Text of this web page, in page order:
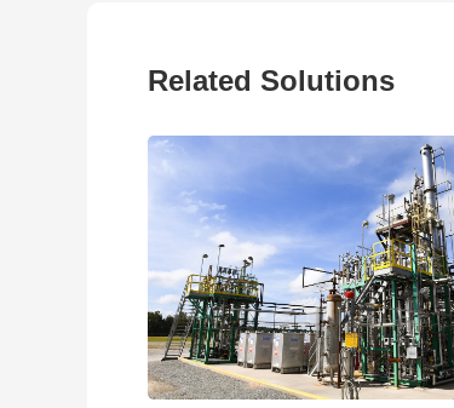
Related Solutions